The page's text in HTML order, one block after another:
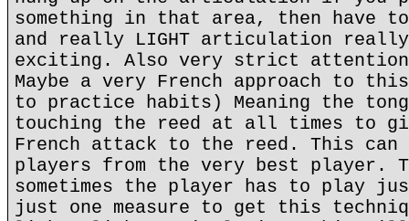
something in that area, then have
and really LIGHT articulation really
exciting. Also very strict
Maybe a very French approach to
to practice habits) Meaning the
touching the reed at all times to
French attack to the reed. This can
players from the very best player.
sometimes the player has to play
just one measure to get this